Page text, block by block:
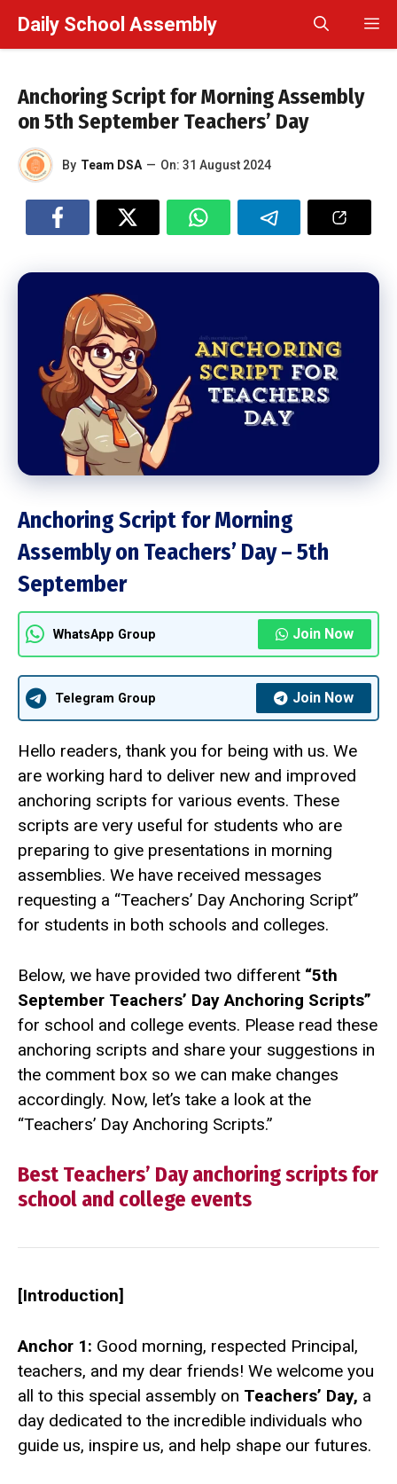
Daily School Assembly
Anchoring Script for Morning Assembly
on 5th September Teachers’ Day
By Team DSA — On: 31 August 2024
Anchoring Script for Morning
Assembly on Teachers’ Day – 5th
September
WhatsApp Group Join Now
Telegram Group Join Now
Hello readers, thank you for being with us. We
are working hard to deliver new and improved
anchoring scripts for various events. These
scripts are very useful for students who are
preparing to give presentations in morning
assemblies. We have received messages
requesting a “Teachers’ Day Anchoring Script”
for students in both schools and colleges.
Below, we have provided two different “5th
September Teachers’ Day Anchoring Scripts”
for school and college events. Please read these
anchoring scripts and share your suggestions in
the comment box so we can make changes
accordingly. Now, let’s take a look at the
“Teachers’ Day Anchoring Scripts.”
Best Teachers’ Day anchoring scripts for
school and college events
[Introduction]
Anchor 1: Good morning, respected Principal,
teachers, and my dear friends! We welcome you
all to this special assembly on Teachers’ Day, a
day dedicated to the incredible individuals who
guide us, inspire us, and help shape our futures.